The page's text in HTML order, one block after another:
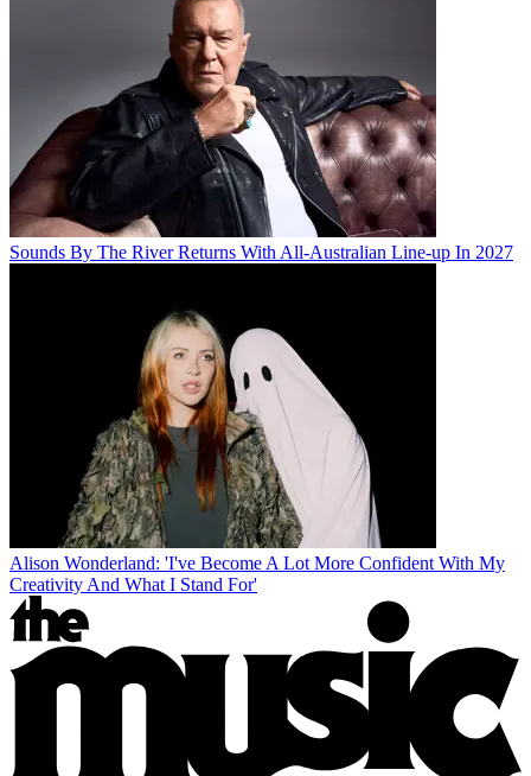
Sounds By The River Returns With All-Australian Line-up In 2027
Alison Wonderland: 'I've Become A Lot More Confident With My
Creativity And What I Stand For'